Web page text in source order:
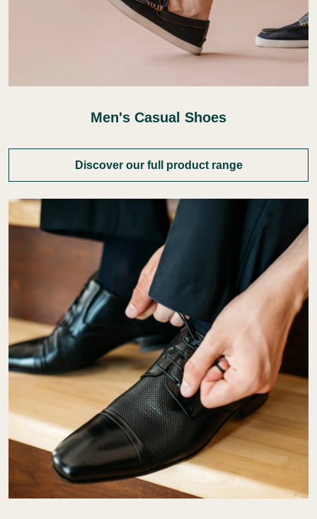
Men's Casual Shoes
Discover our full product range